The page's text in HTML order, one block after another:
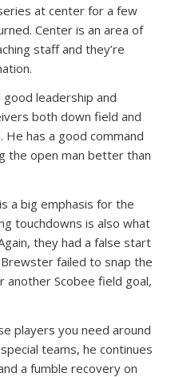
at center for a few
Center is an area of
staff and they’re
leadership and
both down field and
has a good command
the open man better than
a big emphasis for the
touchdowns is also what
they had a false start
failed to snap the
another Scobee field goal,
players you need around
teams, he continues
a fumble recovery on